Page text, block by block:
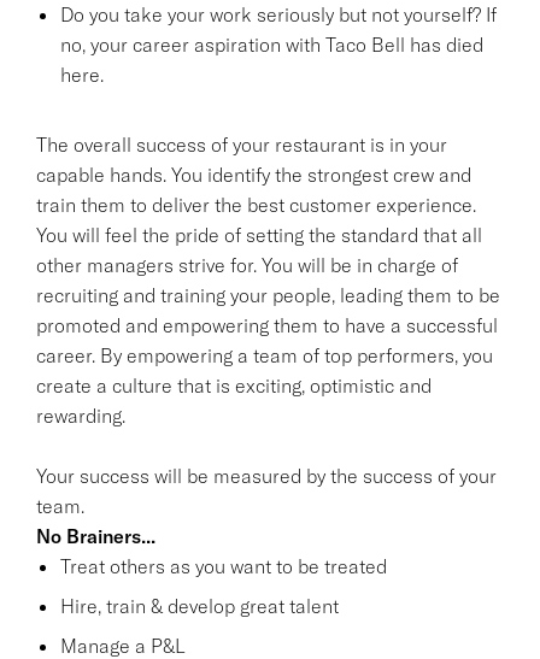
Do you take your work seriously but not yourself? If
no, your career aspiration with Taco Bell has died
here.
The overall success of your restaurant is in your
capable hands. You identify the strongest crew and
train them to deliver the best customer experience.
You will feel the pride of setting the standard that all
other managers strive for. You will be in charge of
recruiting and training your people, leading them to be
promoted and empowering them to have a successful
career. By empowering a team of top performers, you
create a culture that is exciting, optimistic and
rewarding.
Your success will be measured by the success of your
team.
No Brainers...
Treat others as you want to be treated
Hire, train & develop great talent
Manage a P&L